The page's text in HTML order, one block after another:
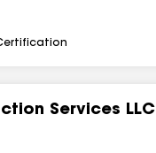
Services LLC